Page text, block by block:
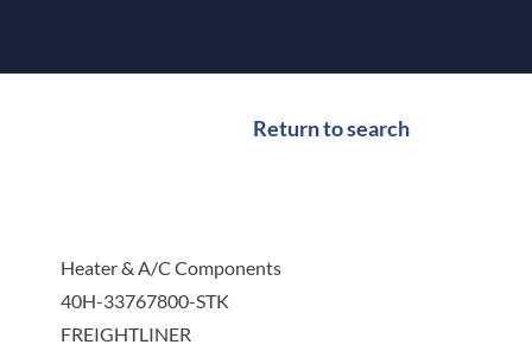
Return to search
Heater & A/C Components
40H-33767800-STK
FREIGHTLINER